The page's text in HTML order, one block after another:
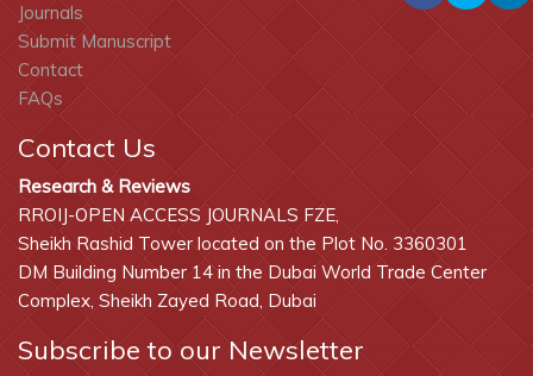
Journals
Submit Manuscript
Contact
FAQs
Contact Us
Research & Reviews
RROIJ-OPEN ACCESS JOURNALS FZE,
Sheikh Rashid Tower located on the Plot No. 3360301
DM Building Number 14 in the Dubai World Trade Center
Complex, Sheikh Zayed Road, Dubai
Subscribe to our Newsletter